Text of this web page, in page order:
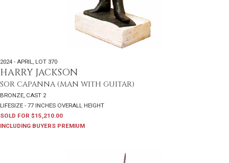
2024 - APRIL, LOT 370
HARRY JACKSON
SOR CAPANNA (MAN WITH GUITAR)
BRONZE, CAST 2
LIFESIZE - 77 INCHES OVERALL HEIGHT
SOLD FOR $15,210.00
INCLUDING BUYERS PREMIUM